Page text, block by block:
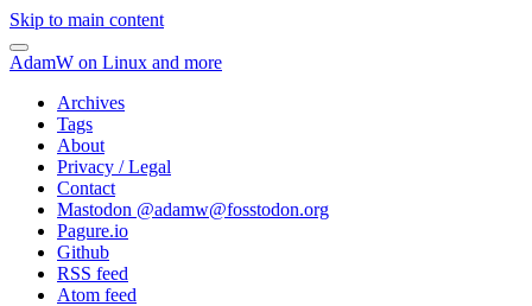
Skip to main content
AdamW on Linux and more
Archives
Tags
About
Privacy / Legal
Contact
Mastodon @adamw@fosstodon.org
Pagure.io
Github
RSS feed
Atom feed